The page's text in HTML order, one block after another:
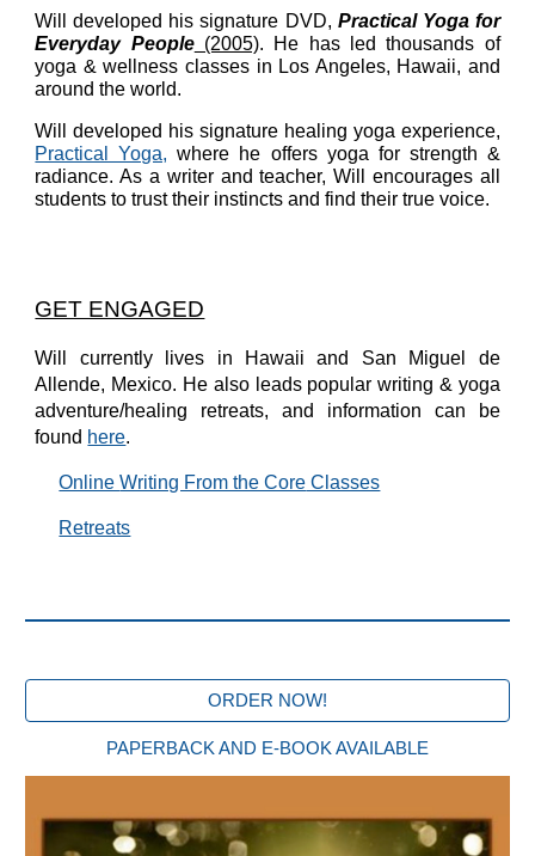
Will developed his signature DVD, Practical Yoga for
Everyday People(2005). He has led thousands of
yoga & wellness classes in Los Angeles, Hawaii, and
around the world.
Will developed his signature healing yoga experience,
Practical Yoga, where he offers yoga for strength &
radiance. As a writer and teacher, Will encourages all
students to trust their instincts and find their true voice.
GET ENGAGED
Will currently lives in Hawaii and San Miguel de
Allende, Mexico. He also leads popular writing & yoga
adventure/healing retreats, and information can be
found here.
OnlineWriting From the Core Classes
Retreats
ORDER NOW!
PAPERBACK AND E-BOOK AVAILABLE